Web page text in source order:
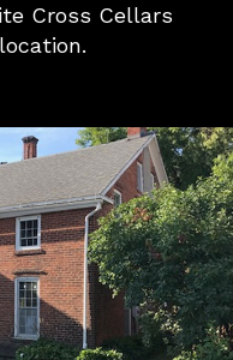
Cross Cellars